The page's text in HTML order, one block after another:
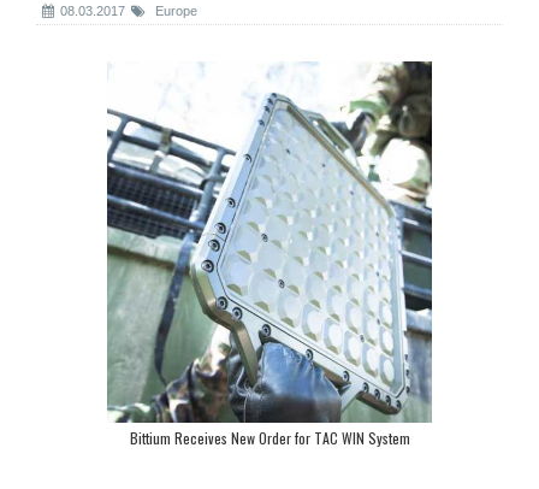
08.03.2017 Europe
Bittium Receives New Order for TAC WIN System